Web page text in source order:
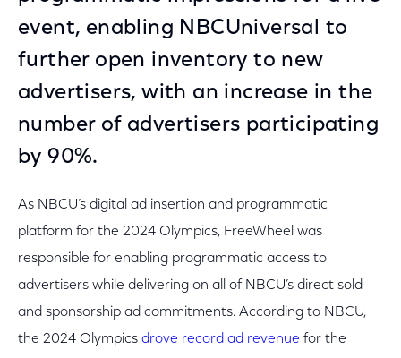
event, enabling NBCUniversal to
further open inventory to new
advertisers, with an increase in the
number of advertisers participating
by 90%.
As NBCU’s digital ad insertion and programmatic
platform for the 2024 Olympics, FreeWheel was
responsible for enabling programmatic access to
advertisers while delivering on all of NBCU’s direct sold
and sponsorship ad commitments. According to NBCU,
the 2024 Olympics drove record ad revenue for the